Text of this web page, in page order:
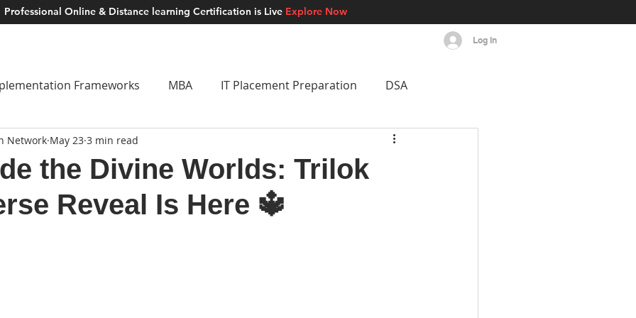
Professional Online & Distance learning Certification is Live Explore Now
Log In
Frameworks MBA IT Placement Preparation DSA
Frameworks Brand Building Latest AI Breakthroughs
the Divine Worlds: Trilok
Reveal Is Here 🔱
Network May 23 3 min read